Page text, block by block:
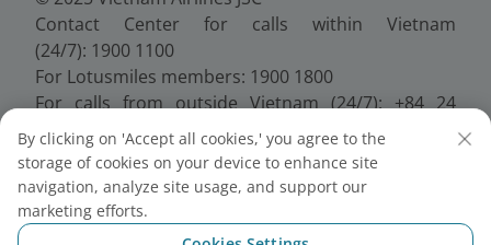
Contact Center for calls within Vietnam
(24/7): 1900 1100
For Lotusmiles members: 1900 1800
For calls from outside Vietnam (24/7): +84 24
38320320
Email:Telesales@vietnamairlines.com
Certificate of Business Registration - No.:
0100107518, Initial registration made on 30 June
2010, the 10th registration of changes made on 24
By clicking on 'Accept all cookies,' you agree to the
storage of cookies on your device to enhance site
navigation, analyze site usage, and support our
marketing efforts.